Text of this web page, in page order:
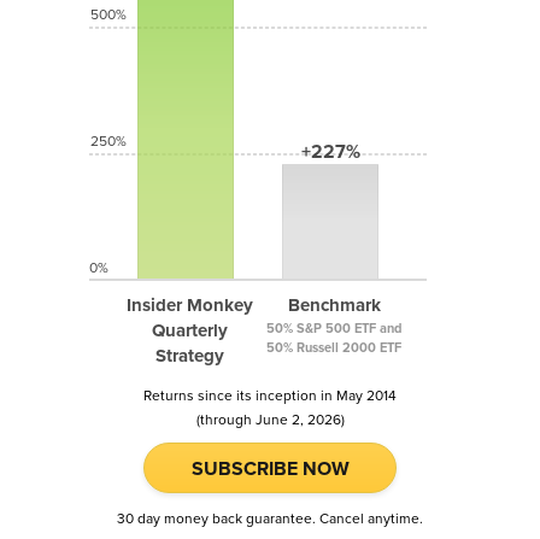
Insider Monkey
Quarterly
Strategy
+227%
Benchmark
50% S&P 500 ETF and
50% Russell 2000 ETF
500%
250%
0%
Returns since its inception in May 2014
(through June 2, 2026)
SUBSCRIBE NOW
30 day money back guarantee. Cancel anytime.